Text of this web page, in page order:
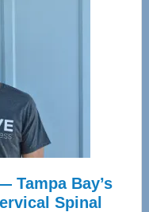
Tampa Bay’s
Spinal